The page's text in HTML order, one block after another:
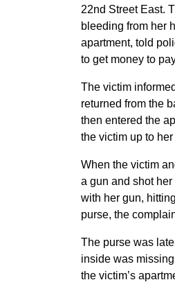
22nd Street East.
bleeding from her
apartment, told
to get money to
The victim
returned from the
then entered the
the victim up to
When the victim
a gun and shot
with her gun,
purse, the
The purse was
inside was
the victim’s